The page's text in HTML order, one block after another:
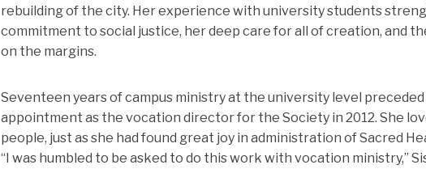
rebuilding of the city. Her experience with university students
commitment to social justice, her deep care for all of creation, and
on the margins.
Seventeen years of campus ministry at the university level preceded
appointment as the vocation director for the Society in 2012. She
people, just as she had found great joy in administration of Sacred
“I was humbled to be asked to do this work with vocation ministry,”